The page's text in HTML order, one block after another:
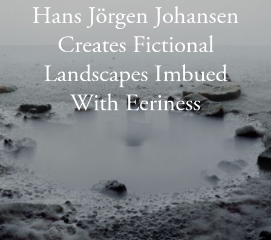
Hans Jörgen Johansen
Creates Fictional
Landscapes Imbued
With Eeriness